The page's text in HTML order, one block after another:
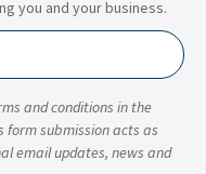
you and your business.
and conditions in the
form submission acts as
email updates, news and